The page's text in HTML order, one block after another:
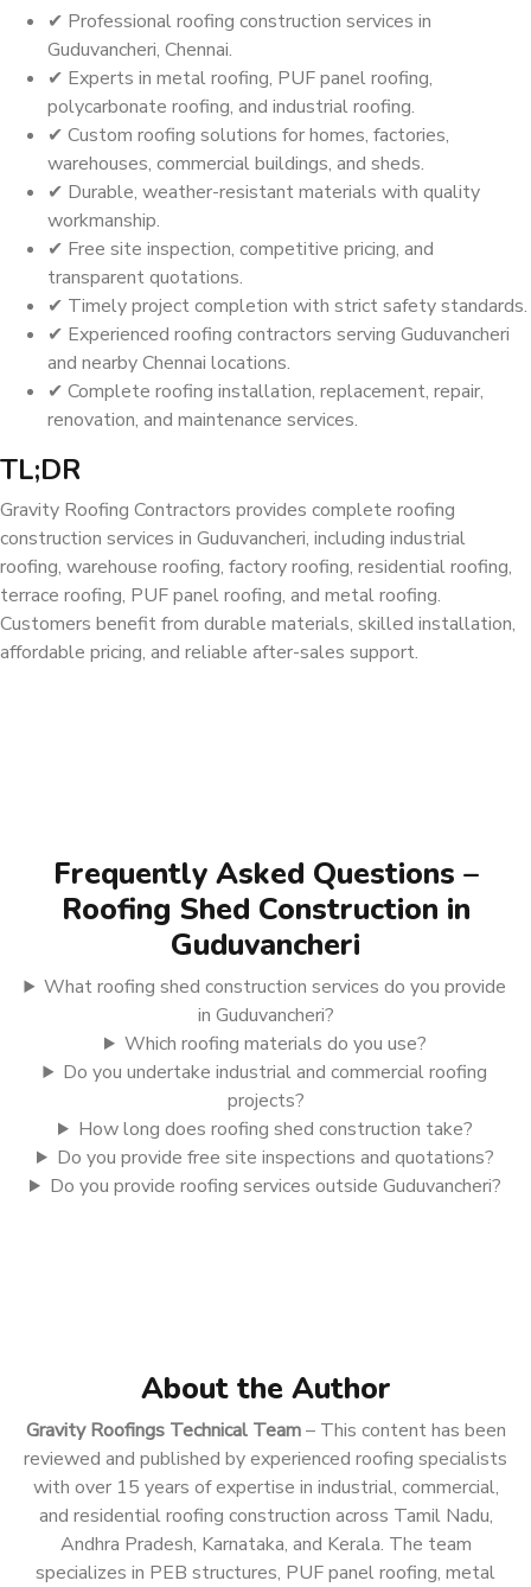
✔ Professional roofing construction services in
Guduvancheri, Chennai.
✔ Experts in metal roofing, PUF panel roofing,
polycarbonate roofing, and industrial roofing.
✔ Custom roofing solutions for homes, factories,
warehouses, commercial buildings, and sheds.
✔ Durable, weather-resistant materials with quality
workmanship.
✔ Free site inspection, competitive pricing, and
transparent quotations.
✔ Timely project completion with strict safety standards.
✔ Experienced roofing contractors serving Guduvancheri
and nearby Chennai locations.
✔ Complete roofing installation, replacement, repair,
renovation, and maintenance services.
TL;DR
Gravity Roofing Contractors provides complete roofing
construction services in Guduvancheri, including industrial
roofing, warehouse roofing, factory roofing, residential roofing,
terrace roofing, PUF panel roofing, and metal roofing.
Customers benefit from durable materials, skilled installation,
affordable pricing, and reliable after-sales support.
Frequently Asked Questions –
Roofing Shed Construction in
Guduvancheri
What roofing shed construction services do you provide
in Guduvancheri?
Which roofing materials do you use?
Do you undertake industrial and commercial roofing
projects?
How long does roofing shed construction take?
Do you provide free site inspections and quotations?
Do you provide roofing services outside Guduvancheri?
About the Author
Gravity Roofings Technical Team– This content has been
reviewed and published by experienced roofing specialists
with over 15 years of expertise in industrial, commercial,
and residential roofing construction across Tamil Nadu,
Andhra Pradesh, Karnataka, and Kerala. The team
specializes in PEB structures, PUF panel roofing, metal